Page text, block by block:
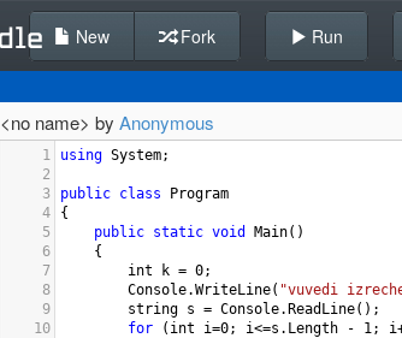
New Fork Run
<no name> by Anonymous
1 using System;
2
3
public class
Program
4
{
5
public static void Main()
6
{
7
int k = 0;
8
Console.WriteLine( "vuvedi
9
string s = Console. ReadLine();
10
for ( int i=0; i<=s . Length - 1; i